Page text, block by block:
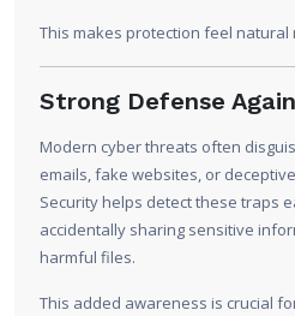
This makes protection feel
Strong Defense
Modern cyber threats often
emails, fake websites, or
Security helps detect these traps
accidentally sharing sensitive
harmful files.
This added awareness is crucial